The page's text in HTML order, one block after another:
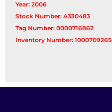
Year: 2006
Stock Number: A330483
Tag Number: 0000716862
Inventory Number: 1000709265